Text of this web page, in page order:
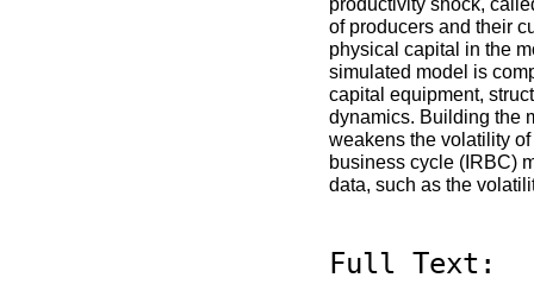
of producers and their
physical capital in the
simulated model is
capital equipment,
dynamics. Building the
weakens the volatility
business cycle (IRBC)
data, such as the
Full Text: